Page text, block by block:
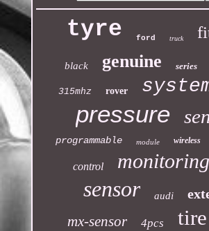
tyre ford truck
black genuine series
315mhz rover
pressure
programmable module wireless
control monitoring
sensor audi
mx-sensor 4pcs tire